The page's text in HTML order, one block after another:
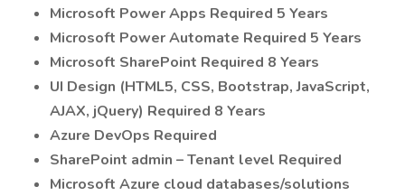
Microsoft Power Apps Required 5 Years
Microsoft Power Automate Required 5 Years
Microsoft SharePoint Required 8 Years
UI Design (HTML5, CSS, Bootstrap, JavaScript,
AJAX, jQuery) Required 8 Years
Azure DevOps Required
SharePoint admin – Tenant level Required
Microsoft Azure cloud databases/solutions